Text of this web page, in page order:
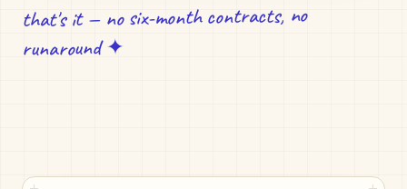
that's it — no six-month contracts, no
runaround ✦